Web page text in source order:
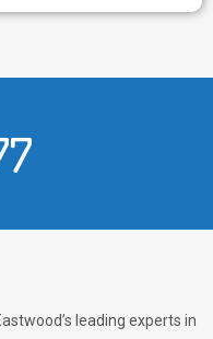
leading experts in